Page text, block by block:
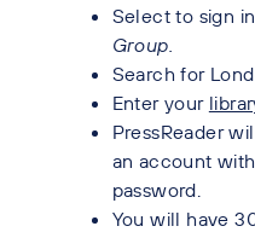
Select to sign
Group.
Search for
Enter your
PressReader
an account
password.
You will have